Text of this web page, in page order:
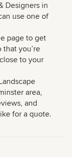
Designers in
use one of
page to get
you’re
to your
area,
and
for a quote.